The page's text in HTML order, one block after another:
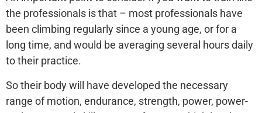
the professionals is that – most professionals have
been climbing regularly since a young age, or for a
long time, and would be averaging several hours daily
to their practice.
So their body will have developed the necessary
range of motion, endurance, strength, power, power-